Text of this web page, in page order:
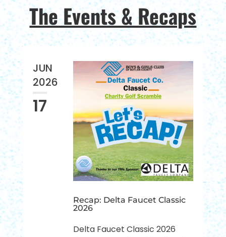
The Events & Recaps
JUN
2026
17
Recap: Delta Faucet Classic
2026
Delta Faucet Classic 2026